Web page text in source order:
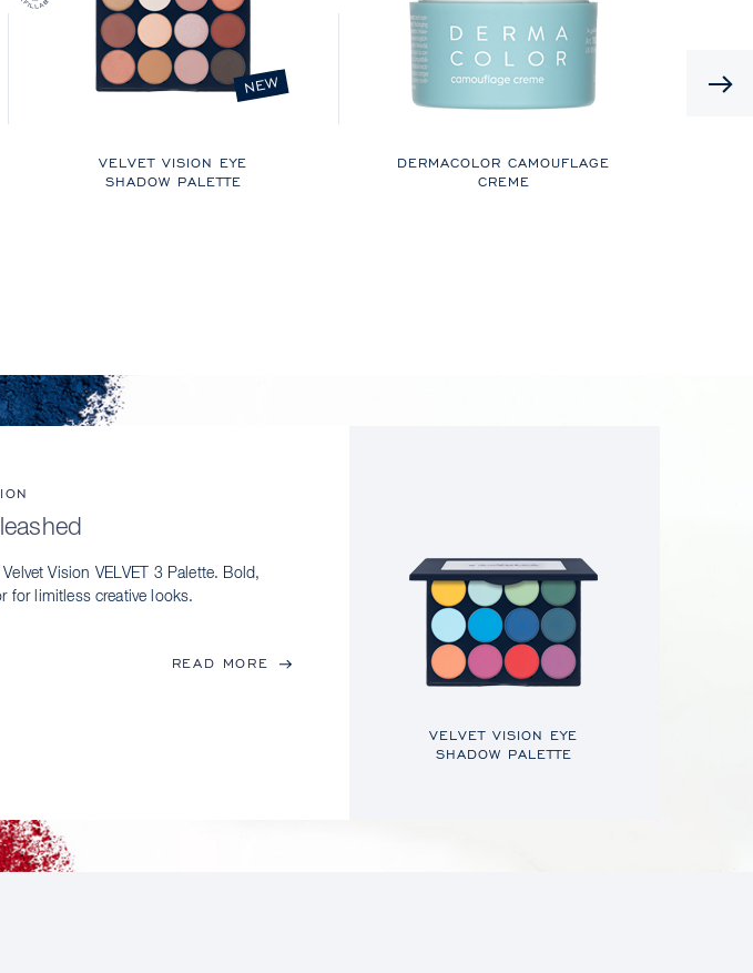
VELVET VISION EYE
SHADOW PALETTE
NEW
DERMACOLOR CAMOUFLAGE
CREME
Vision VELVET 3 Palette. Bold,
for limitless creative looks.
READ MORE
VELVET VISION EYE
SHADOW PALETTE